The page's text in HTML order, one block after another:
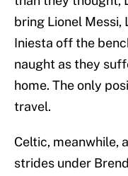
bring Lionel Messi,
Iniesta off the
naught as they
home. The only
travel.
Celtic, meanwhile,
strides under